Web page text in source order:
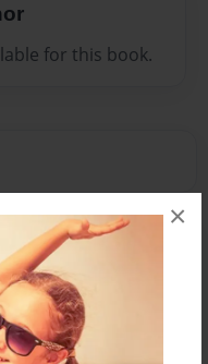
×
for this book.
a comment.